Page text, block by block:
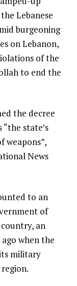
Lebanese
burgeoning
on Lebanon,
of the
to end the
the decree
state’s
weapons”,
News
to an
of
an
when the
military